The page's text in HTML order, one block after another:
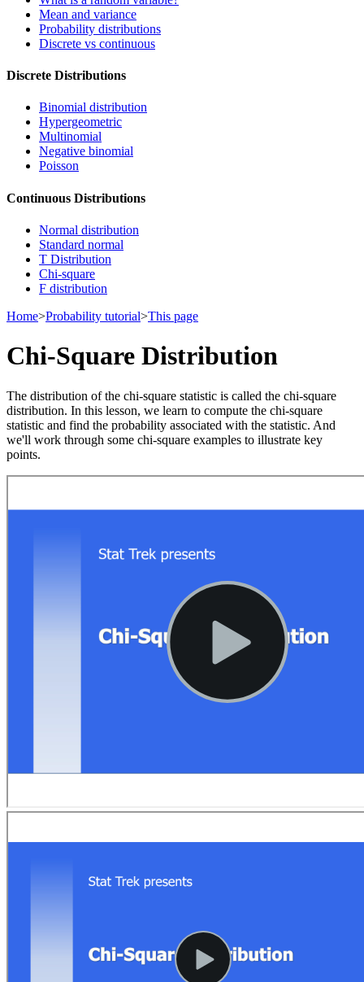
Mean and variance
Probability distributions
Discrete vs continuous
Discrete Distributions
Binomial distribution
Hypergeometric
Multinomial
Negative binomial
Poisson
Continuous Distributions
Normal distribution
Standard normal
T Distribution
Chi-square
F distribution
Home>Probability tutorial>This page
Chi-Square Distribution
The distribution of the chi-square statistic is called the chi-square
distribution. In this lesson, we learn to compute the chi-square
statistic and find the probability associated with the statistic. And
we'll work through some chi-square examples to illustrate key
points.